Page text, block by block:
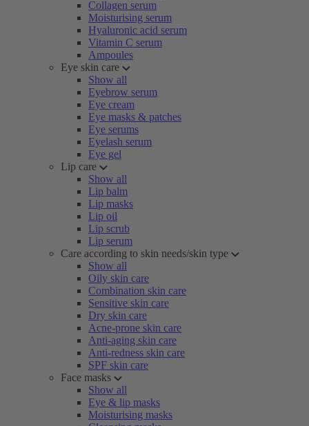
Collagen serum
Moisturising serum
Hyaluronic acid serum
Vitamin C serum
Ampoules
Eye skin care
Show all
Eyebrow serum
Eye cream
Eye masks & patches
Eye serums
Eyelash serum
Eye gel
Lip care
Show all
Lip balm
Lip masks
Lip oil
Lip scrub
Lip serum
Care according to skin needs/skin type
Show all
Oily skin care
Combination skin care
Sensitive skin care
Dry skin care
Acne-prone skin care
Anti-aging skin care
Anti-redness skin care
SPF skin care
Face masks
Show all
Eye & lip masks
Moisturising masks